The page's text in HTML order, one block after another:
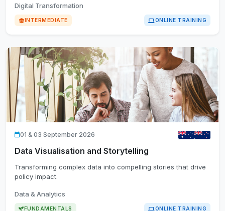
Digital Transformation
INTERMEDIATE ONLINE TRAINING
01 & 03 September 2026
Data Visualisation and Storytelling
Transforming complex data into compelling stories that drive
policy impact.
Data & Analytics
FUNDAMENTALS ONLINE TRAINING